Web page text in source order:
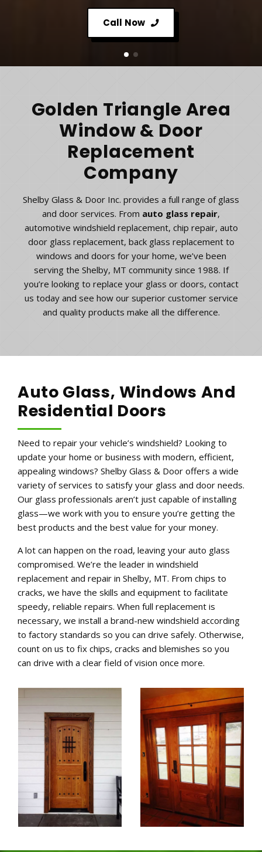
Call Now
Golden Triangle Area
Window & Door
Replacement
Company
Shelby Glass & Door Inc. provides a full range of glass
and door services. From auto glass repair,
automotive windshield replacement, chip repair, auto
door glass replacement, back glass replacement to
windows and doors for your home, we’ve been
serving the Shelby, MT community since 1988. If
you’re looking to replace your glass or doors, contact
us today and see how our superior customer service
and quality products make all the difference.
Auto Glass, Windows And
Residential Doors
Need to repair your vehicle’s windshield? Looking to
update your home or business with modern, efficient,
appealing windows? Shelby Glass & Door offers a wide
variety of services to satisfy your glass and door needs.
Our glass professionals aren’t just capable of installing
glass—we work with you to ensure you’re getting the
best products and the best value for your money.
A lot can happen on the road, leaving your auto glass
compromised. We’re the leader in windshield
replacement and repair in Shelby, MT. From chips to
cracks, we have the skills and equipment to facilitate
speedy, reliable repairs. When full replacement is
necessary, we install a brand-new windshield according
to factory standards so you can drive safely. Otherwise,
count on us to fix chips, cracks and blemishes so you
can drive with a clear field of vision once more.